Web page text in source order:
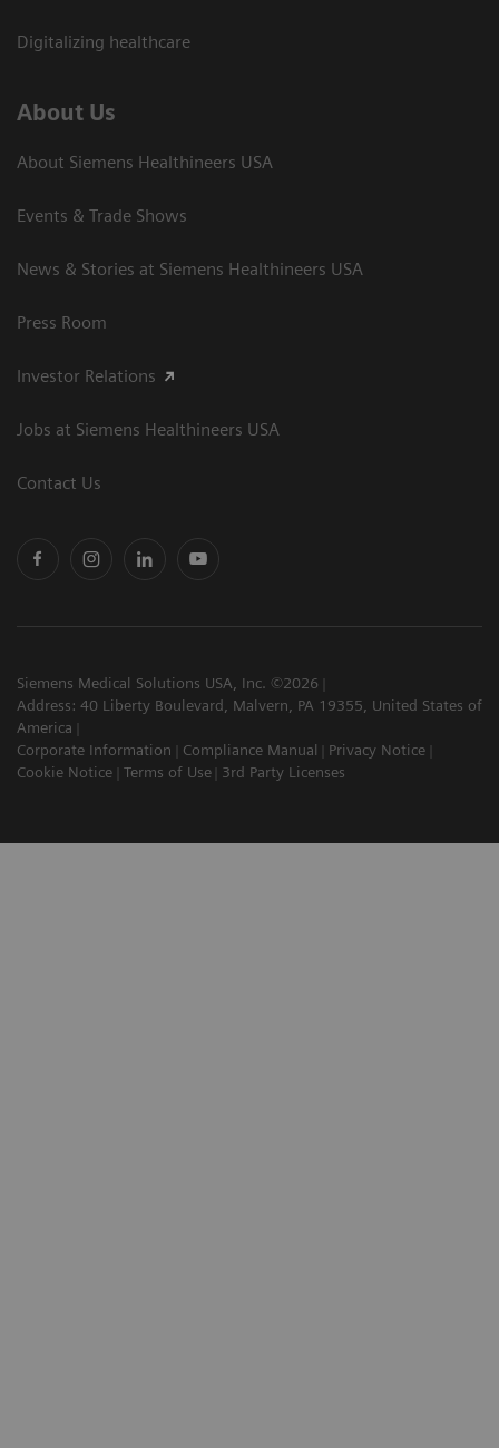
Digitalizing healthcare
About Us
About Siemens Healthineers USA
Events & Trade Shows
News & Stories at Siemens Healthineers USA
Press Room
Investor Relations
Jobs at Siemens Healthineers USA
Contact Us
Siemens Medical Solutions USA, Inc. ©2026
Address: 40 Liberty Boulevard, Malvern, PA 19355, United States of
America
Corporate Information
Compliance Manual
Privacy Notice
Cookie Notice
Terms of Use 3rd Party Licenses